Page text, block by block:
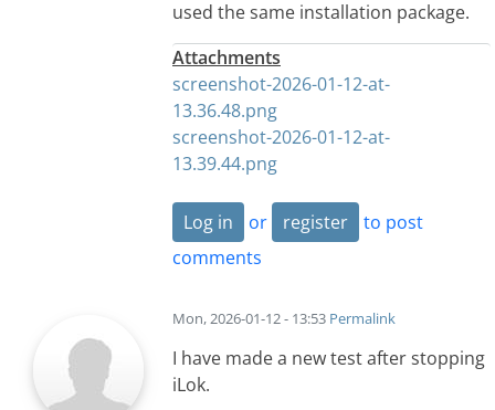
used the same installation package.
Attachments
screenshot-2026-01-12-at-
13.36.48.png
screenshot-2026-01-12-at-
13.39.44.png
Log in or register
to post
comments
Mon, 2026-01-12 - 13:53 Permalink
I have made a new test after stopping
iLok.